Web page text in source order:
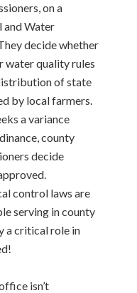
on a
and Water
decide whether
water quality rules
of state
by local farmers.
a variance
county
decide
control laws are
serving in county
a critical role in
isn’t